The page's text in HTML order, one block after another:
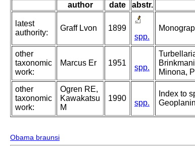
author date abstr.
latest
authority:
Graff Lvon
1899
spp.
other
taxonomic
work:
Marcus Er 1951
spp.
Minona,
other
taxonomic
work:
Ogren RE,
Kawakatsu
M
1990
spp.
Index to
Obama braunsi